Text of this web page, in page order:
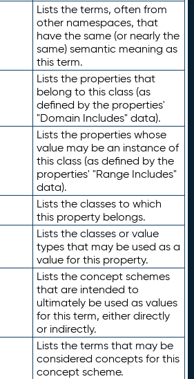
Lists the terms, often from
other namespaces, that
have the same (or nearly the
same) semantic meaning as
this term.
Lists the properties that
belong to this class (as
defined by the properties'
"Domain Includes" data).
Lists the properties whose
value may be an instance of
this class (as defined by the
properties' "Range Includes"
data).
Lists the classes to which
this property belongs.
Lists the classes or value
types that may be used as a
value for this property.
Lists the concept schemes
that are intended to
ultimately be used as values
for this term, either directly
or indirectly.
Lists the terms that may be
considered concepts for this
concept scheme.